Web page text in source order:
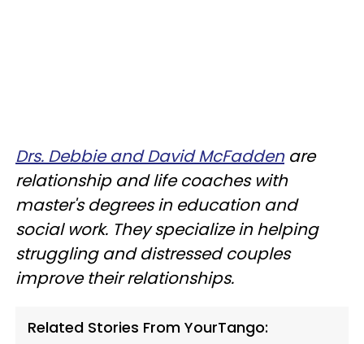
Drs. Debbie and David McFaddenare
relationship and life coaches with
master's degrees in education and
social work. They specialize in helping
struggling and distressed couples
improve their relationships.
Related Stories From YourTango: